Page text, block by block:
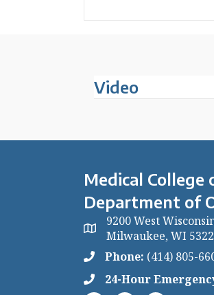
Video
Medical College
Department of
9200 West
Milwaukee, WI
Phone: (414) 805-
24-Hour